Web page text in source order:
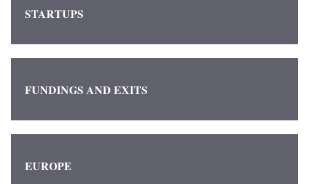
STARTUPS
FUNDINGS AND EXITS
EUROPE